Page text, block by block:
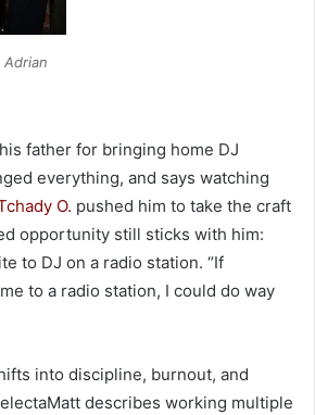
father for bringing home DJ
everything, and says watching
O. pushed him to take the craft
opportunity still sticks with him:
to DJ on a radio station. “If
to a radio station, I could do way
into discipline, burnout, and
describes working multiple